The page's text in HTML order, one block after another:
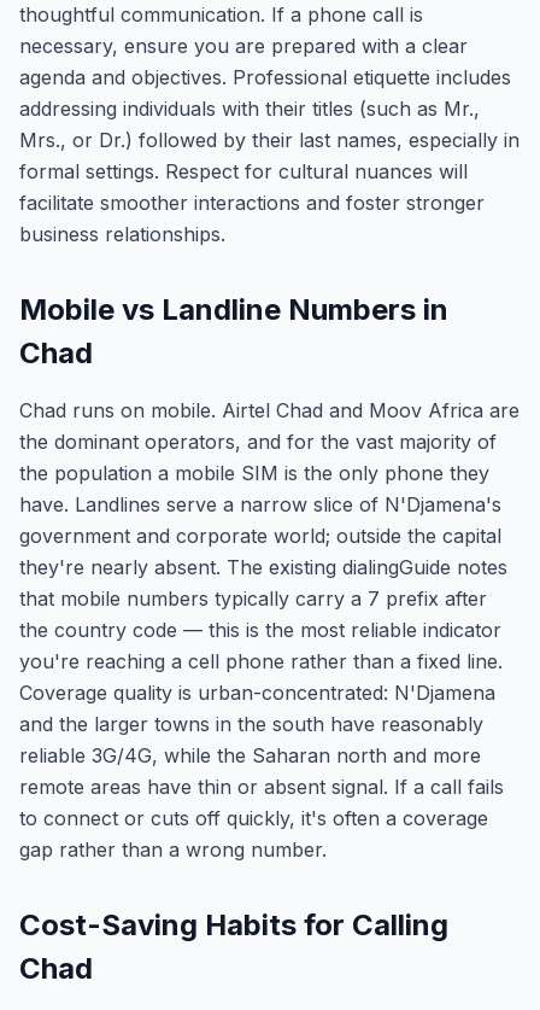
thoughtful communication. If a phone call is
necessary, ensure you are prepared with a clear
agenda and objectives. Professional etiquette includes
addressing individuals with their titles (such as Mr.,
Mrs., or Dr.) followed by their last names, especially in
formal settings. Respect for cultural nuances will
facilitate smoother interactions and foster stronger
business relationships.
Mobile vs Landline Numbers in
Chad
Chad runs on mobile. Airtel Chad and Moov Africa are
the dominant operators, and for the vast majority of
the population a mobile SIM is the only phone they
have. Landlines serve a narrow slice of N'Djamena's
government and corporate world; outside the capital
they're nearly absent. The existing dialingGuide notes
that mobile numbers typically carry a 7 prefix after
the country code — this is the most reliable indicator
you're reaching a cell phone rather than a fixed line.
Coverage quality is urban-concentrated: N'Djamena
and the larger towns in the south have reasonably
reliable 3G/4G, while the Saharan north and more
remote areas have thin or absent signal. If a call fails
to connect or cuts off quickly, it's often a coverage
gap rather than a wrong number.
Cost-Saving Habits for Calling
Chad